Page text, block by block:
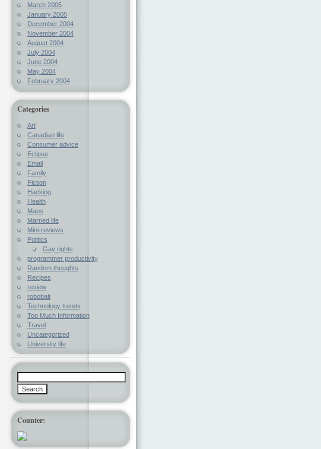
March 2005
January 2005
December 2004
November 2004
August 2004
July 2004
June 2004
May 2004
February 2004
Categories
Art
Canadian life
Consumer advice
Eclipse
Email
Family
Fiction
Hacking
Health
Maps
Married life
Mini-reviews
Politics
Gay rights
programmer productivity
Random thoughts
Recipes
review
robobait
Technology trends
Too Much Information
Travel
Uncategorized
University life
Counter: